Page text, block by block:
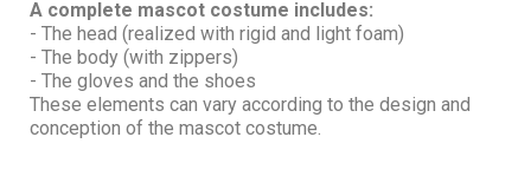
A complete mascot costume includes:
- The head (realized with rigid and light foam)
- The body (with zippers)
- The gloves and the shoes
These elements can vary according to the design and
conception of the mascot costume.